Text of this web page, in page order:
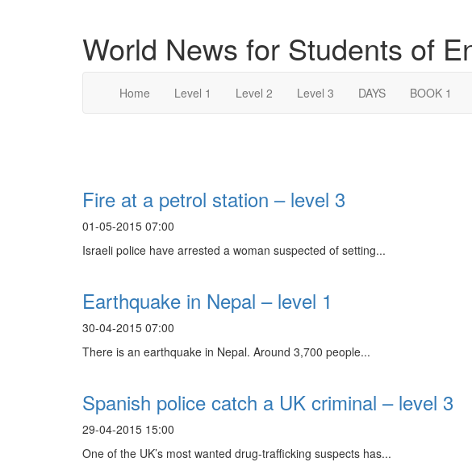
World News for Students of
Home Level 1 Level 2 Level 3 DAYS BOOK 1
Fire at a petrol station – level 3
01-05-2015 07:00
Israeli police have arrested a woman suspected of setting...
Earthquake in Nepal – level 1
30-04-2015 07:00
There is an earthquake in Nepal. Around 3,700 people...
Spanish police catch a UK criminal – level 3
29-04-2015 15:00
One of the UK’s most wanted drug-trafficking suspects has...